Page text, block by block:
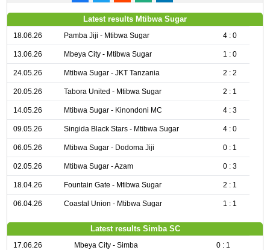
Latest results Mtibwa Sugar
18.06.26 Pamba Jiji - Mtibwa Sugar 4 : 0
13.06.26 Mbeya City - Mtibwa Sugar 1 : 0
24.05.26 Mtibwa Sugar - JKT Tanzania 2 : 2
20.05.26 Tabora United - Mtibwa Sugar 2 : 1
14.05.26 Mtibwa Sugar - Kinondoni MC 4 : 3
09.05.26 Singida Black Stars - Mtibwa Sugar 4 : 0
06.05.26 Mtibwa Sugar - Dodoma Jiji 0 : 1
02.05.26 Mtibwa Sugar - Azam 0 : 3
18.04.26 Fountain Gate - Mtibwa Sugar 2 : 1
06.04.26 Coastal Union - Mtibwa Sugar 1 : 1
Latest results Simba SC
17.06.26 Mbeya City - Simba 0 : 1